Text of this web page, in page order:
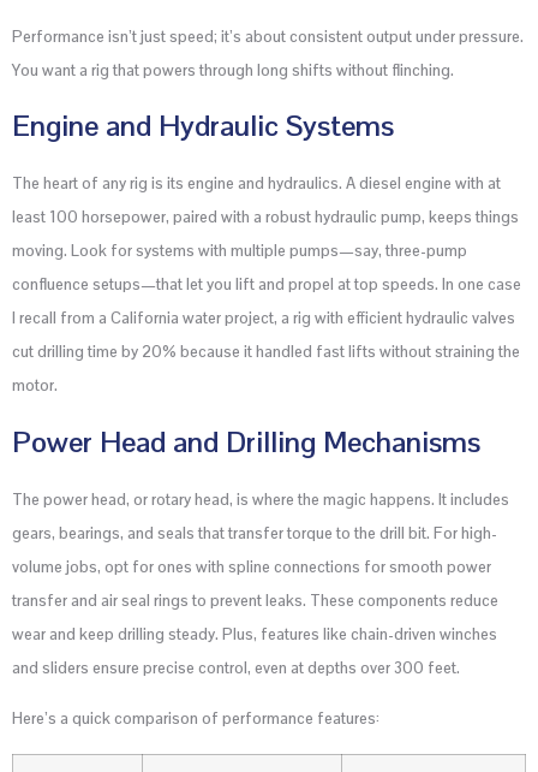
Performance isn’t just speed; it’s about consistent output under pressure.
You want a rig that powers through long shifts without flinching.
Engine and Hydraulic Systems
The heart of any rig is its engine and hydraulics. A diesel engine with at
least 100 horsepower, paired with a robust hydraulic pump, keeps things
moving. Look for systems with multiple pumps—say, three-pump
confluence setups—that let you lift and propel at top speeds. In one case
I recall from a California water project, a rig with efficient hydraulic valves
cut drilling time by 20% because it handled fast lifts without straining the
motor.
Power Head and Drilling Mechanisms
The power head, or rotary head, is where the magic happens. It includes
gears, bearings, and seals that transfer torque to the drill bit. For high-
volume jobs, opt for ones with spline connections for smooth power
transfer and air seal rings to prevent leaks. These components reduce
wear and keep drilling steady. Plus, features like chain-driven winches
and sliders ensure precise control, even at depths over 300 feet.
Here’s a quick comparison of performance features: